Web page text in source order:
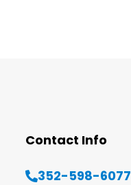
Contact Info
352-598-6077